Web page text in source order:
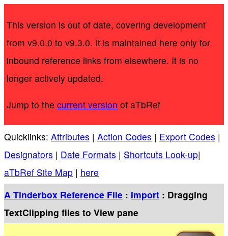
This version is out of date, covering development
from v9.0.0 to v9.3.0. It is maintained here only for
inbound reference links from elsewhere. It is no
longer actively updated.
Jump to the current version of aTbRef
Quicklinks: Attributes | Action Codes | Export Codes |
Designators | Date Formats | Shortcuts Look-up|
aTbRef Site Map | here
A Tinderbox Reference File : Import : Dragging
TextClipping files to View pane